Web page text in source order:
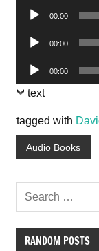
Audio
00:00
Audio
00:00
Audio
Player
00:00
text
tagged with
Audio Books
RANDOM POSTS